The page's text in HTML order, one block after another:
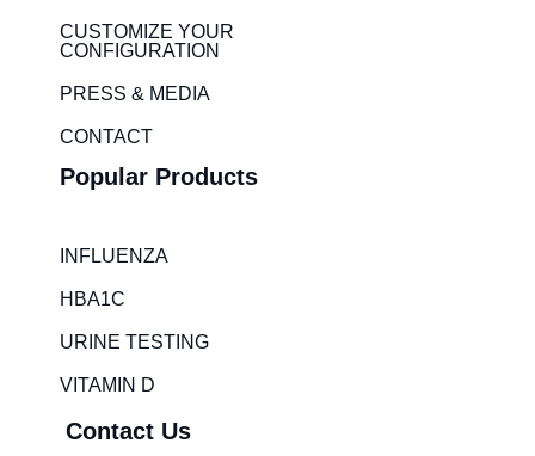
CUSTOMIZE YOUR
CONFIGURATION
PRESS & MEDIA
CONTACT
Popular Products
INFLUENZA
HBA1C
URINE TESTING
VITAMIN D
Contact Us